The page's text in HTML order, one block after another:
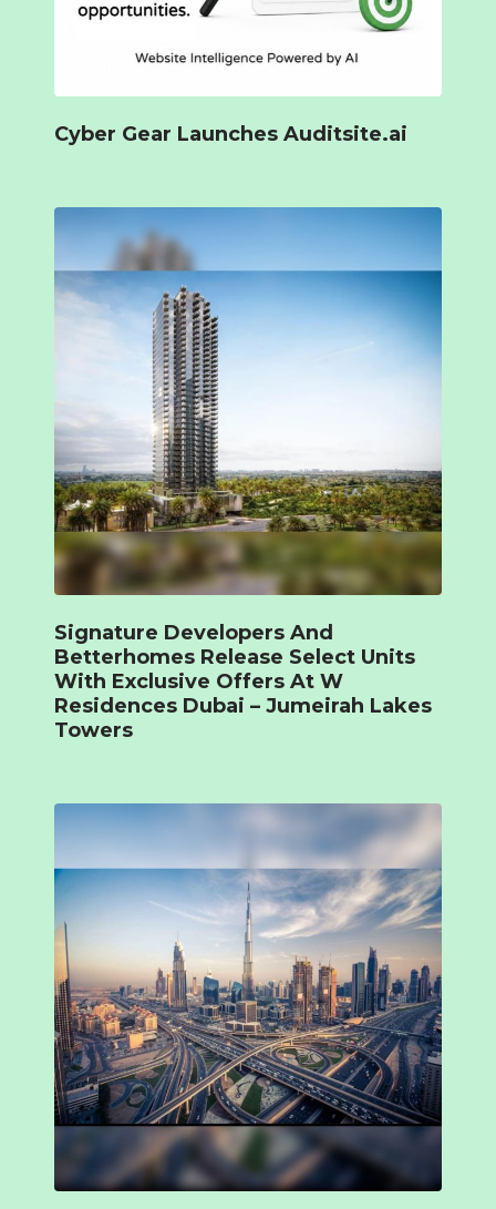
Cyber Gear Launches Auditsite.ai
Signature Developers And
Betterhomes Release Select Units
With Exclusive Offers At W
Residences Dubai – Jumeirah Lakes
Towers